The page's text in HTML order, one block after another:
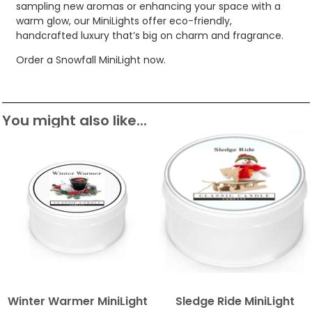
sampling new aromas or enhancing your space with a
warm glow, our MiniLights offer eco-friendly,
handcrafted luxury that’s big on charm and fragrance.
Order a Snowfall MiniLight now.
You might also like...
Winter Warmer MiniLight Sledge Ride MiniLight